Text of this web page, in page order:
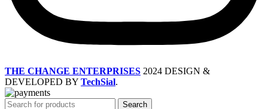
THE CHANGE ENTERPRISES 2024 DESIGN &
DEVELOPED BY TechSial.
Search